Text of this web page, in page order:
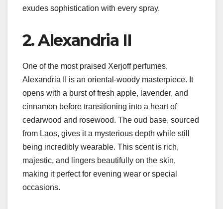
exudes sophistication with every spray.
2. Alexandria II
One of the most praised Xerjoff perfumes,
Alexandria II is an oriental-woody masterpiece. It
opens with a burst of fresh apple, lavender, and
cinnamon before transitioning into a heart of
cedarwood and rosewood. The oud base, sourced
from Laos, gives it a mysterious depth while still
being incredibly wearable. This scent is rich,
majestic, and lingers beautifully on the skin,
making it perfect for evening wear or special
occasions.